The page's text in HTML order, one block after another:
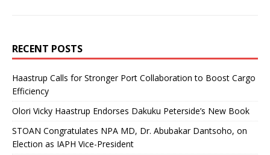
RECENT POSTS
Haastrup Calls for Stronger Port Collaboration to Boost Cargo
Efficiency
Olori Vicky Haastrup Endorses Dakuku Peterside’s New Book
STOAN Congratulates NPA MD, Dr. Abubakar Dantsoho, on
Election as IAPH Vice-President